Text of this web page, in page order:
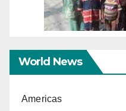
World News
Americas